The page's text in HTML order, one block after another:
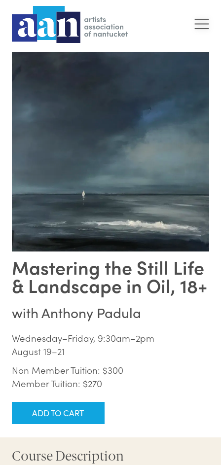
Mastering the Still Life
& Landscape in Oil, 18+
withAnthony Padula
Wednesday–Friday, 9:30am–2pm
August 19–21
Non Member Tuition: $300
Member Tuition: $270
ADD TO CART
Course Description